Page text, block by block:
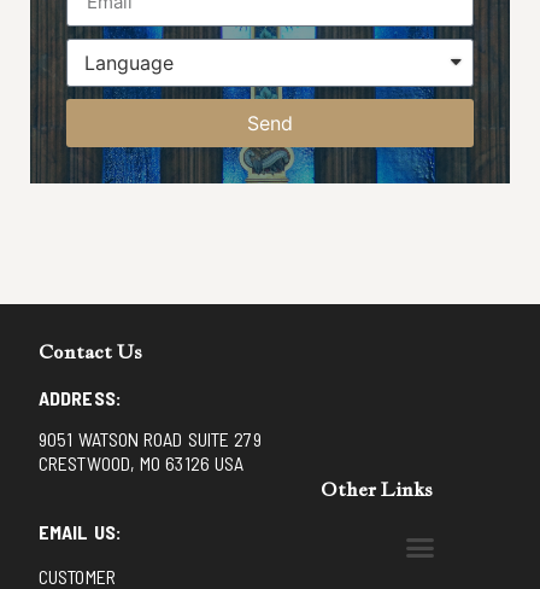
Send
Contact Us
ADDRESS:
9051 WATSON ROAD SUITE 279
CRESTWOOD, MO 63126 USA
EMAIL US:
CUSTOMER
Other Links